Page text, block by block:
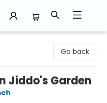
Go back
Jiddo's Garden